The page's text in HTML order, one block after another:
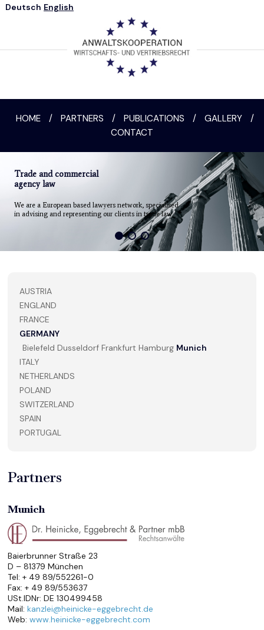
Deutsch English
HOME / PARTNERS / PUBLICATIONS / GALLERY
/
CONTACT
Trade and commercial
agency law
We are a European based lawyers network, specialised
in advising and representing our clients in trade law.
AUSTRIA
ENGLAND
FRANCE
GERMANY
Bielefeld Dusseldorf Frankfurt Hamburg Munich
ITALY
NETHERLANDS
POLAND
SWITZERLAND
SPAIN
PORTUGAL
Partners
Munich
Baierbrunner Straße 23
D – 81379 München
Tel: + 49 89/552261-0
Fax: + 49 89/553637
USt.IDNr: DE 130499458
Mail:kanzlei@heinicke-eggebrecht.de
Web:www.heinicke-eggebrecht.com